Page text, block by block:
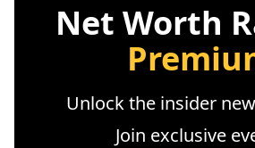
Net Worth
Unlock the insider
Join exclusive